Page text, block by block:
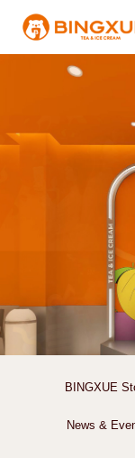
BINGXUE
News &